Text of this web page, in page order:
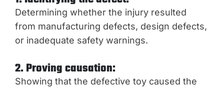
Determining whether the injury resulted
from manufacturing defects, design defects,
or inadequate safety warnings.
2. Proving causation:
Showing that the defective toy caused the